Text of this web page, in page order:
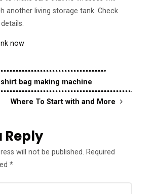
another living storage tank. Check
now
bag making machine
Where To Start with and More
Reply
will not be published. Required
*